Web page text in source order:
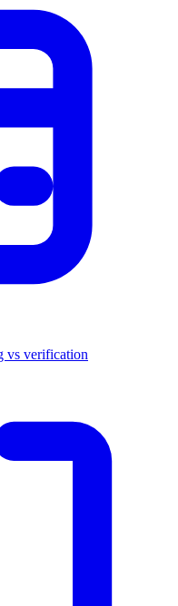
vs verification